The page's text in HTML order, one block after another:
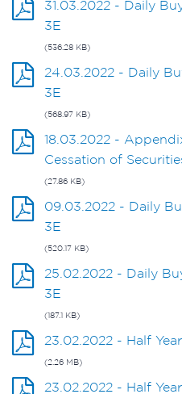
31.03.2022 - Daily
3E
(536.28 KB)
24.03.2022 - Daily
3E
(568.97 KB)
18.03.2022 -
Cessation of
(27.86 KB)
09.03.2022 - Daily
3E
(520.17 KB)
25.02.2022 - Daily
3E
(187.1 KB)
23.02.2022 - Half
(2.26 MB)
23.02.2022 - Half